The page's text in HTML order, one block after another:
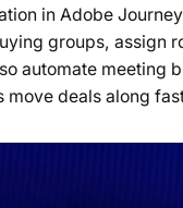
in Adobe
groups, assign
automate meeting
deals along